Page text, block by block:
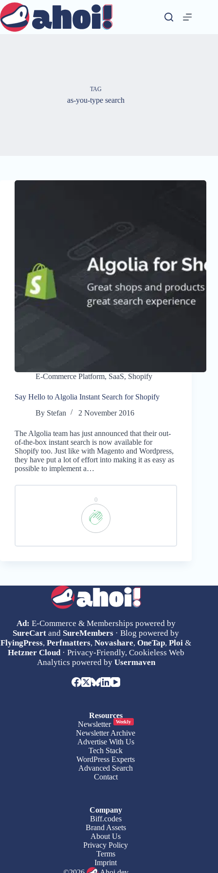
Skip
to
content
TAG
as-you-type search
E-Commerce Platform, SaaS, Shopify
Say Hello to Algolia Instant Search for Shopify
By Stefan 2 November 2016
The Algolia team has just announced that their out-
of-the-box instant search is now available for
Shopify too. Just like with Magento and Wordpress,
they have put a lot of effort into making it as easy as
possible to implement a…
0
Ad: E-Commerce & Memberships powered by
SureCart and SureMembers · Blog powered by
FlyingPress,Perfmatters,Novashare,OneTap,Ploi &
Hetzner Cloud· Privacy-Friendly, Cookieless Web
Analytics powered by Usermaven
Resources
Newsletter
Weekly
Newsletter Archive
Advertise With Us
Tech Stack
WordPress Experts
Advanced Search
Contact
Company
Biff.codes
Brand Assets
About Us
Privacy Policy
Terms
Imprint